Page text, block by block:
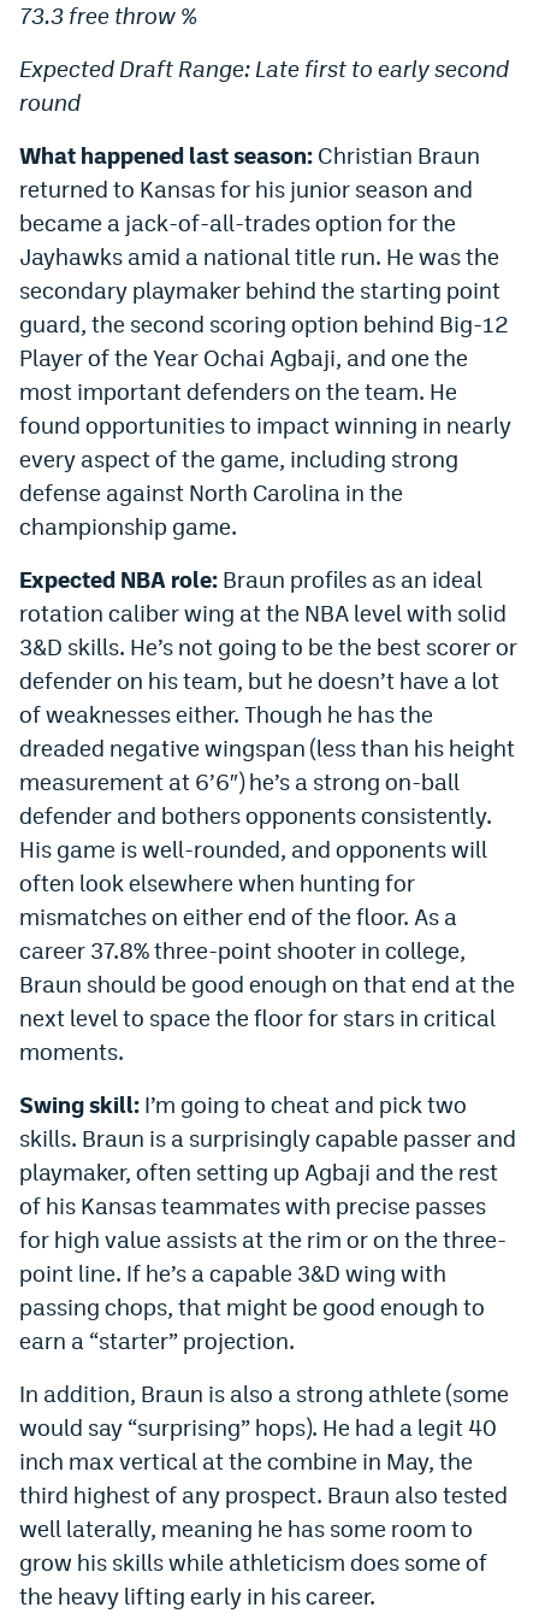
73.3 free throw %
Expected Draft Range: Late first to early second
round
What happened last season: Christian Braun
returned to Kansas for his junior season and
became a jack-of-all-trades option for the
Jayhawks amid a national title run. He was the
secondary playmaker behind the starting point
guard, the second scoring option behind Big-12
Player of the Year Ochai Agbaji, and one the
most important defenders on the team. He
found opportunities to impact winning in nearly
every aspect of the game, including strong
defense against North Carolina in the
championship game.
Expected NBA role: Braun profiles as an ideal
rotation caliber wing at the NBA level with solid
3&D skills. He’s not going to be the best scorer or
defender on his team, but he doesn’t have a lot
of weaknesses either. Though he has the
dreaded negative wingspan (less than his height
measurement at 6’6″) he’s a strong on-ball
defender and bothers opponents consistently.
His game is well-rounded, and opponents will
often look elsewhere when hunting for
mismatches on either end of the floor. As a
career 37.8% three-point shooter in college,
Braun should be good enough on that end at the
next level to space the floor for stars in critical
moments.
Swing skill: I’m going to cheat and pick two
skills. Braun is a surprisingly capable passer and
playmaker, often setting up Agbaji and the rest
of his Kansas teammates with precise passes
for high value assists at the rim or on the three-
point line. If he’s a capable 3&D wing with
passing chops, that might be good enough to
earn a “starter” projection.
In addition, Braun is also a strong athlete (some
would say “surprising” hops). He had a legit 40
inch max vertical at the combine in May, the
third highest of any prospect. Braun also tested
well laterally, meaning he has some room to
grow his skills while athleticism does some of
the heavy lifting early in his career.